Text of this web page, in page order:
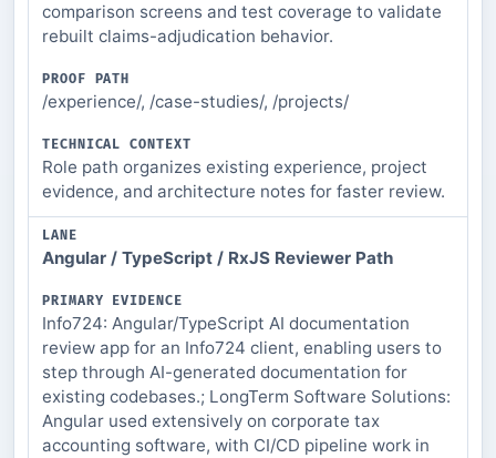
TECHNICAL
CONTEXT
comparison screens and test coverage to validate
rebuilt claims-adjudication behavior.
/experience/, /case-studies/, /projects/
Role path organizes existing experience, project
evidence, and architecture notes for faster review.
Angular / TypeScript / RxJS Reviewer Path
Info724: Angular/TypeScript AI documentation
review app for an Info724 client, enabling users to
step through AI-generated documentation for
existing codebases.; LongTerm Software Solutions:
Angular used extensively on corporate tax
accounting software, with CI/CD pipeline work in